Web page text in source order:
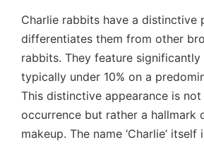
Charlie rabbits have a distinctive
differentiates them from other
rabbits. They feature significantly
typically under 10% on a
This distinctive appearance is
occurrence but rather a hallmark
makeup. The name ‘Charlie’